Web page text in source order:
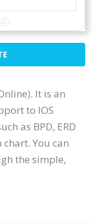
It is an
to IOS
as BPD, ERD
You can
the simple,